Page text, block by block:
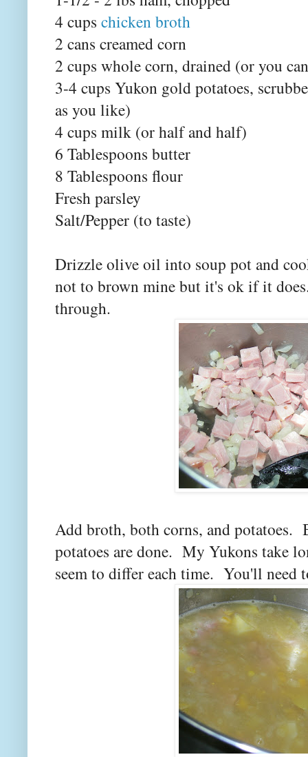
4 cups chicken broth
2 cans creamed corn
2 cups whole corn, drained (or you
3-4 cups Yukon gold potatoes,
as you like)
4 cups milk (or half and half)
6 Tablespoons butter
8 Tablespoons flour
Fresh parsley
Salt/Pepper (to taste)
Drizzle olive oil into soup pot and
not to brown mine but it's ok if it
through.
Add broth, both corns, and
potatoes are done. My Yukons take
seem to differ each time. You'll